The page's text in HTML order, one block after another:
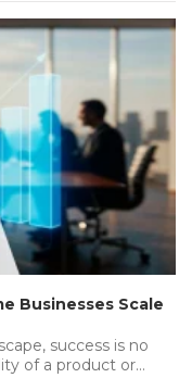
Businesses Scale
success is no
of a product or